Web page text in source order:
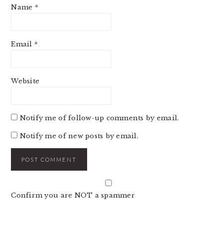
Name *
Email *
Website
Notify me of follow-up comments by email.
Notify me of new posts by email.
Confirm you are NOT a spammer